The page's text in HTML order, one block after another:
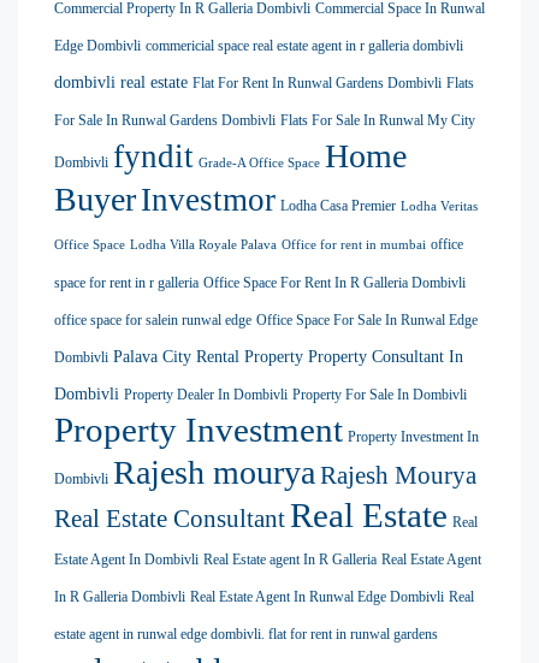
Commercial Property In R Galleria Dombivli Commercial Space In Runwal
Edge Dombivli commericial space real estate agent in r galleria dombivli
dombivli real estate Flat For Rent In Runwal Gardens Dombivli Flats
For Sale In Runwal Gardens Dombivli Flats For Sale In Runwal My City
Dombivli fyndit Grade-A Office Space Home
BuyerInvestmor Lodha Casa Premier Lodha Veritas
Office Space Lodha Villa Royale Palava Office for rent in mumbai office
space for rent in r galleria Office Space For Rent In R Galleria Dombivli
office space for salein runwal edge Office Space For Sale In Runwal Edge
Dombivli Palava City Rental Property Property Consultant In
Dombivli Property Dealer In Dombivli Property For Sale In Dombivli
Property Investment Property Investment In
Dombivli Rajesh mourya Rajesh Mourya
Real Estate ConsultantReal Estate Real
Estate Agent In Dombivli Real Estate agent In R Galleria Real Estate Agent
In R Galleria Dombivli Real Estate Agent In Runwal Edge Dombivli Real
estate agent in runwal edge dombivli. flat for rent in runwal gardens